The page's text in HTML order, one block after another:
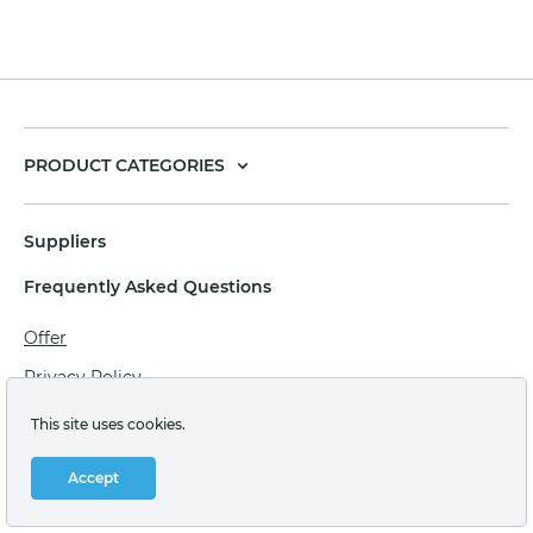
PRODUCT CATEGORIES
Suppliers
Frequently Asked Questions
Offer
Privacy Policy
Personal data processing agreement
Terms of sale of goods for juridical persons
Technical support: support@labstore.ru
This site uses cookies.
Accept